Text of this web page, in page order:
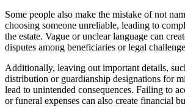
Some people also make the mistake of not
choosing someone unreliable, leading to
the estate. Vague or unclear language can
disputes among beneficiaries or legal
Additionally, leaving out important details,
distribution or guardianship designations for
lead to unintended consequences. Failing to
or funeral expenses can also create financial